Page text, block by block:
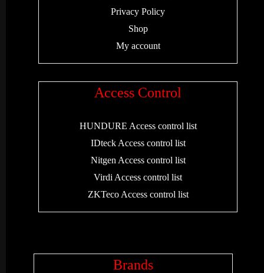
Privacy Policy
Shop
My account
Access Control
HUNDURE Access control list
IDteck Access control list
Nitgen Access control list
Virdi Access control list
ZKTeco Access control list
Brands